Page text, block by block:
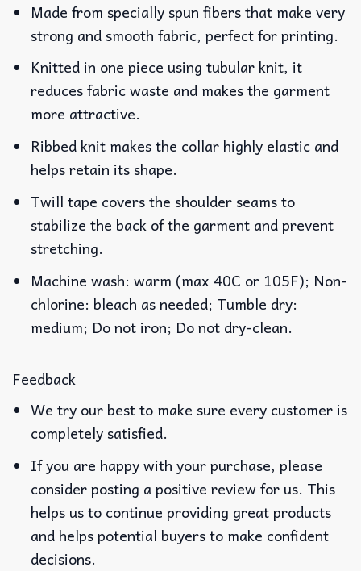
Made from specially spun fibers that make very
strong and smooth fabric, perfect for printing.
Knitted in one piece using tubular knit, it
reduces fabric waste and makes the garment
more attractive.
Ribbed knit makes the collar highly elastic and
helps retain its shape.
Twill tape covers the shoulder seams to
stabilize the back of the garment and prevent
stretching.
Machine wash: warm (max 40C or 105F); Non-
chlorine: bleach as needed; Tumble dry:
medium; Do not iron; Do not dry-clean.
Feedback
We try our best to make sure every customer is
completely satisfied.
If you are happy with your purchase, please
consider posting a positive review for us. This
helps us to continue providing great products
and helps potential buyers to make confident
decisions.